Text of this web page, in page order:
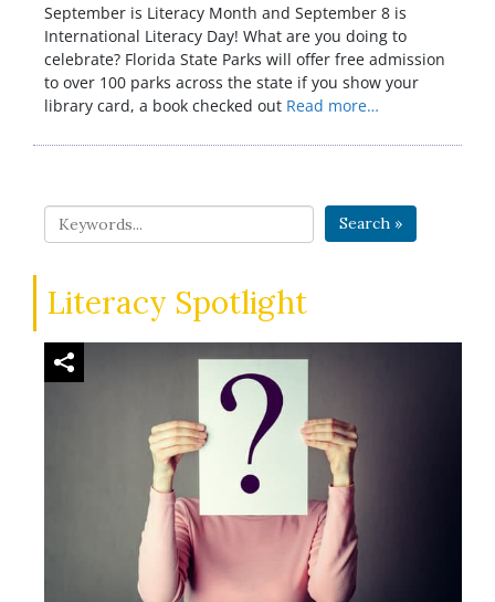
September is Literacy Month and September 8 is
International Literacy Day! What are you doing to
celebrate? Florida State Parks will offer free admission
to over 100 parks across the state if you show your
library card, a book checked out Read more…
Search »
Literacy Spotlight